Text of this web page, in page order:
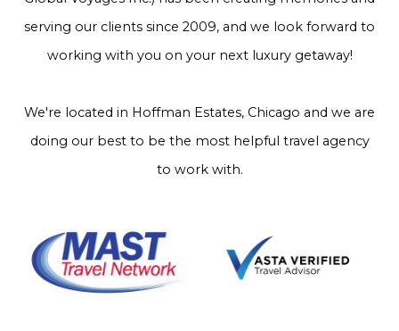
serving our clients since 2009, and we look forward to
working with you on your next luxury getaway!
We're located in Hoffman Estates, Chicago and we are
doing our best to be the most helpful travel agency
to work with.